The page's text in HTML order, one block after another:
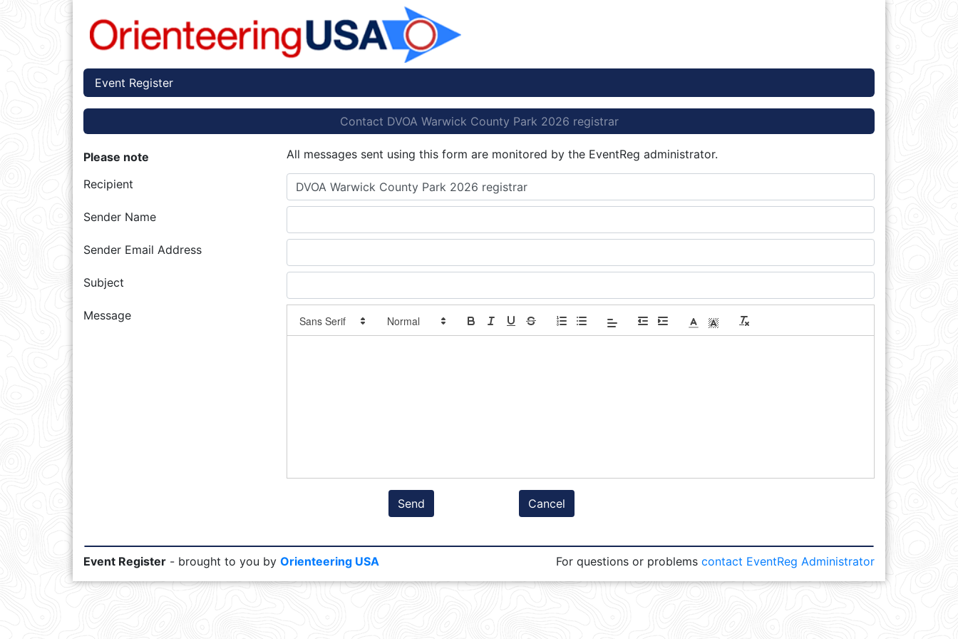
Event Register
Contact DVOA Warwick County Park 2026 registrar
Please note All messages sent using this form are monitored by the EventReg administrator.
Recipient DVOA Warwick County Park 2026 registrar
Sender Name
Sender Email Address
Subject
Message
Send Cancel
Event Register - brought to you by Orienteering USA For questions or problems contact EventReg Administrator